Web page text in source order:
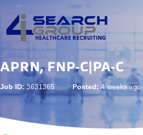
APRN, FNP-C|PA-C
Job ID: 3631365Posted: 4 weeks ago